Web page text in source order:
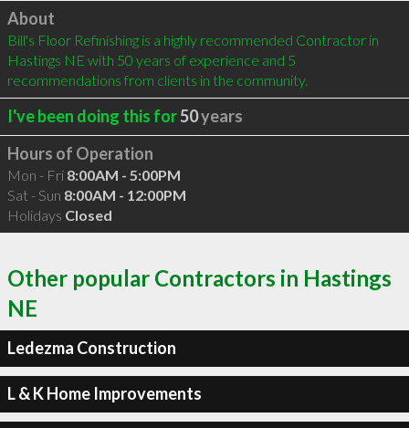
Click to load
About
Bill's Floor Refinishing is a highly recommended Contractor in
Hastings NE with 50 years of experience and 5
recommendations from clients in the community.
I've been doing this for50years
Hours of Operation
Mon - Fri 8:00AM - 5:00PM
Sat - Sun 8:00AM - 12:00PM
Holidays Closed
Other popular Contractors in Hastings
NE
Ledezma Construction
L & K Home Improvements